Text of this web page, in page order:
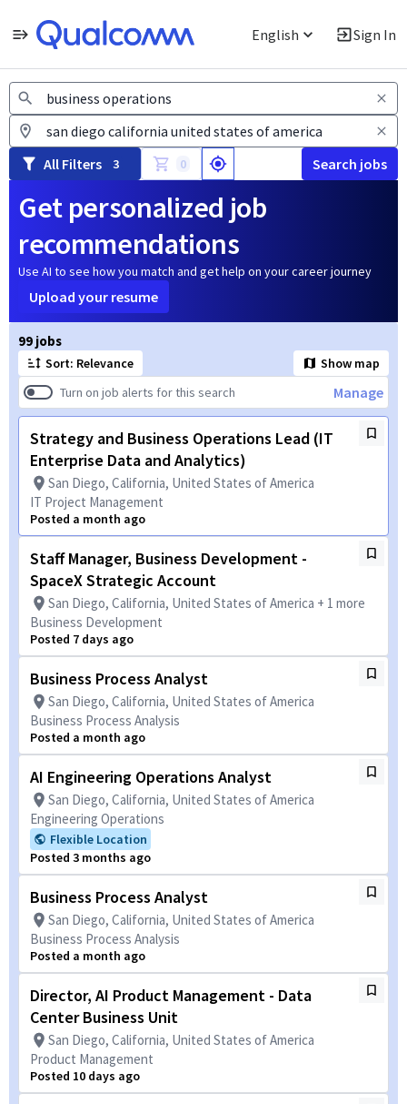
English Sign In
Jobs
All Filters 3 0 Search jobs
Get personalized job
recommendations
Use AI to see how you match and get help on your career journey
Upload your resume
99 jobs
Sort: Relevance
Show map
Turn on job alerts for this search
Manage
Strategy and Business Operations Lead (IT
Enterprise Data and Analytics)
San Diego, California, United States of America
IT Project Management
Posted a month ago
Staff Manager, Business Development -
SpaceX Strategic Account
San Diego, California, United States of America + 1 more
Business Development
Posted 7 days ago
Business Process Analyst
San Diego, California, United States of America
Business Process Analysis
Posted a month ago
AI Engineering Operations Analyst
San Diego, California, United States of America
Engineering Operations
Flexible Location
Posted 3 months ago
Business Process Analyst
San Diego, California, United States of America
Business Process Analysis
Posted a month ago
Director, AI Product Management - Data
Center Business Unit
San Diego, California, United States of America
Product Management
Posted 10 days ago
Page 1 of 10